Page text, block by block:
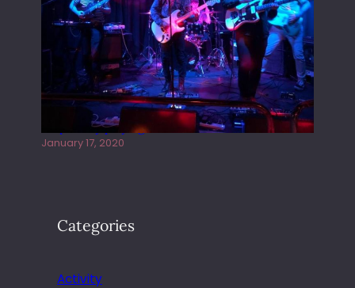
Juliper Sky playing West street Live
January 17, 2020
Categories
Activity